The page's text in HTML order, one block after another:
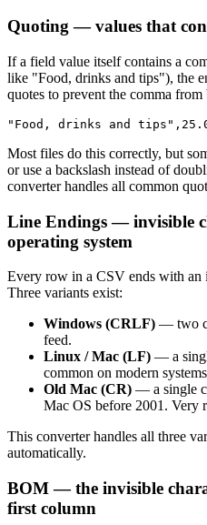
Quoting — values that
If a field value itself contains a
like "Food, drinks and tips"), the
quotes to prevent the comma from
"Food, drinks and
Most files do this correctly, but
or use a backslash instead of
converter handles all common
Line Endings — invisible
operating system
Every row in a CSV ends with an
Three variants exist:
Windows (CRLF) — two
feed.
Linux / Mac (LF) — a
common on modern
Old Mac (CR) — a single
Mac OS before 2001. Very
This converter handles all three
automatically.
BOM — the invisible
first column